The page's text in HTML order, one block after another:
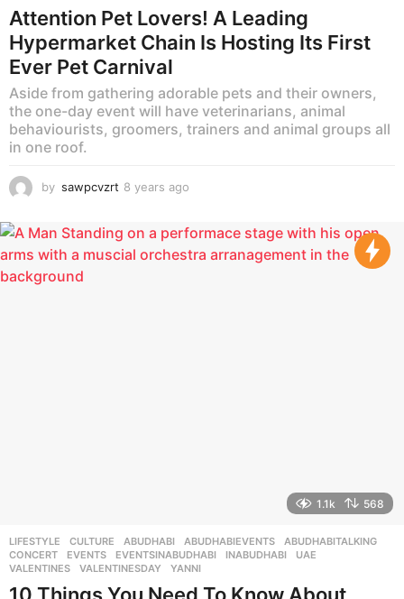
Attention Pet Lovers! A Leading
Hypermarket Chain Is Hosting Its First
Ever Pet Carnival
Aside from gathering adorable pets and their owners,
the one-day event will have veterinarians, animal
behaviourists, groomers, trainers and animal groups all
in one roof.
by sawpcvzrt 8 years ago
a
r
1.1k 568
LIFESTYLE ,CULTURE ABUDHABI ,ABUDHABIEVENTS ,ABUDHABITALKING
CONCERT
,EVENTS ,EVENTSINABUDHABI ,INABUDHABI ,UAE
VALENTINES
,VALENTINESDAY ,YANNI
10 Things You Need To Know About